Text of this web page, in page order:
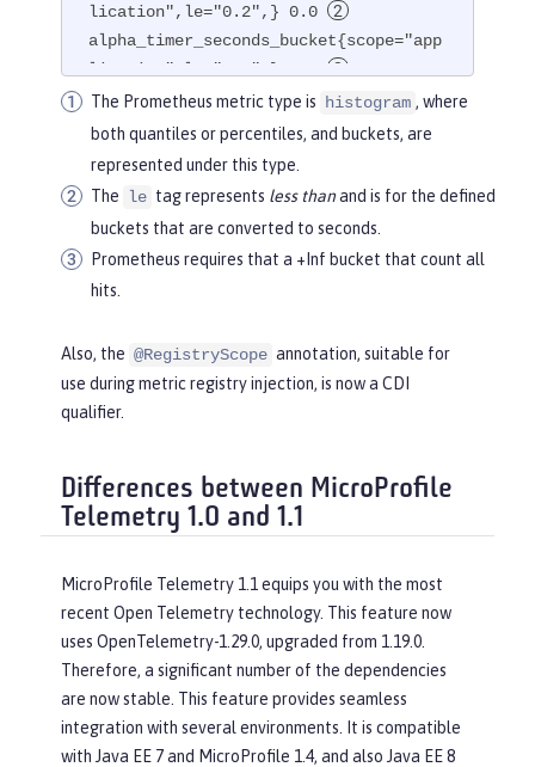
lication",le="0.2",} 0.0
alpha_timer_seconds_bucket{scope="app
lication",le="1.0",} 1.0
alpha_timer_seconds_bucket{scope="app
lication",le="+Inf",} 2.0
alpha_timer_seconds_count{scope="appl
The Prometheus metric type is histogram , where
both quantiles or percentiles, and buckets, are
represented under this type.
The
le tag represents less thanand is for the defined
buckets that are converted to seconds.
Prometheus requires that a +Inf bucket that count all
hits.
Also, the @RegistryScope annotation, suitable for
use during metric registry injection, is now a CDI
qualifier.
Differences between MicroProfile
Telemetry 1.0 and 1.1
MicroProfile Telemetry 1.1 equips you with the most
recent Open Telemetry technology. This feature now
uses OpenTelemetry-1.29.0, upgraded from 1.19.0.
Therefore, a significant number of the dependencies
are now stable. This feature provides seamless
integration with several environments. It is compatible
with Java EE 7 and MicroProfile 1.4, and also Java EE 8